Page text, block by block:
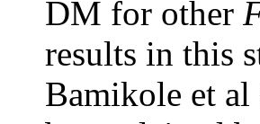
DM for other
results in this
Bamikole et